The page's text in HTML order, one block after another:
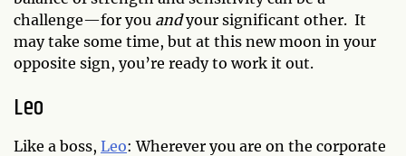
challenge—for you andyour significant other. It
may take some time, but at this new moon in your
opposite sign, you’re ready to work it out.
Leo
Like a boss, Leo: Wherever you are on the corporate